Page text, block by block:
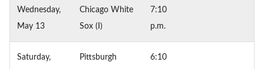
Wednesday,
May 13
Chicago White
Sox (I)
7:10
p.m.
Saturday,
Pittsburgh
6:10